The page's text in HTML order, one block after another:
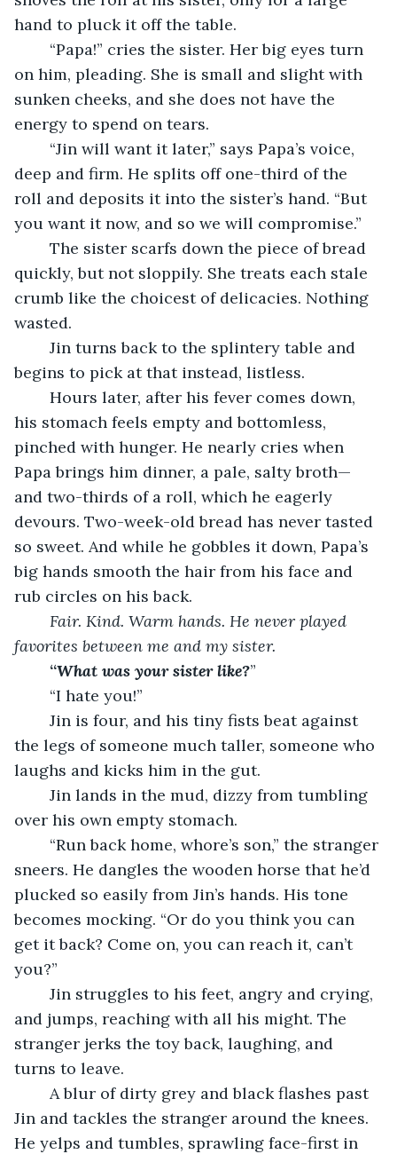
hand to pluck it off the table.
on him, pleading. She is small and slight with
sunken cheeks, and she does not have the
energy to spend on tears.
deep and firm. He splits off one-third of the
roll and deposits it into the sister’s hand. “But
you want it now, and so we will compromise.”
quickly, but not sloppily. She treats each stale
crumb like the choicest of delicacies. Nothing
wasted.
begins to pick at that instead, listless.
his stomach feels empty and bottomless,
pinched with hunger. He nearly cries when
Papa brings him dinner, a pale, salty broth—
and two-thirds of a roll, which he eagerly
devours. Two-week-old bread has never tasted
so sweet. And while he gobbles it down, Papa’s
big hands smooth the hair from his face and
rub circles on his back.
Fair. Kind. Warm hands. He never played
favorites between me and my sister.
	“
What was your sister like?”
	“I hate you!”
the legs of someone much taller, someone who
laughs and kicks him in the gut.
over his own empty stomach.
sneers. He dangles the wooden horse that he’d
plucked so easily from Jin’s hands. His tone
becomes mocking. “Or do you think you can
get it back? Come on, you can reach it, can’t
you?”
and jumps, reaching with all his might. The
stranger jerks the toy back, laughing, and
turns to leave.
Jin and tackles the stranger around the knees.
He yelps and tumbles, sprawling face-first in